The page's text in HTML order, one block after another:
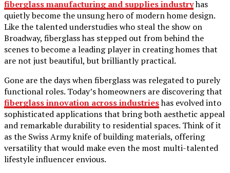
fiberglass manufacturing and supplies industryhas
quietly become the unsung hero of modern home design.
Like the talented understudies who steal the show on
Broadway, fiberglass has stepped out from behind the
scenes to become a leading player in creating homes that
are not just beautiful, but brilliantly practical.
Gone are the days when fiberglass was relegated to purely
functional roles. Today’s homeowners are discovering that
fiberglass innovation across industrieshas evolved into
sophisticated applications that bring both aesthetic appeal
and remarkable durability to residential spaces. Think of it
as the Swiss Army knife of building materials, offering
versatility that would make even the most multi-talented
lifestyle influencer envious.